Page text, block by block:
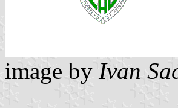
image by Ivan